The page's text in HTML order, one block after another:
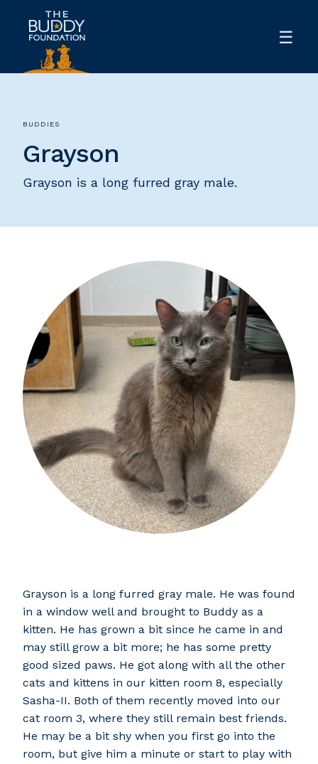
BUDDIES
Grayson
Grayson is a long furred gray male.
Grayson is a long furred gray male. He was found
in a window well and brought to Buddy as a
kitten. He has grown a bit since he came in and
may still grow a bit more; he has some pretty
good sized paws. He got along with all the other
cats and kittens in our kitten room 8, especially
Sasha-II. Both of them recently moved into our
cat room 3, where they still remain best friends.
He may be a bit shy when you first go into the
room, but give him a minute or start to play with